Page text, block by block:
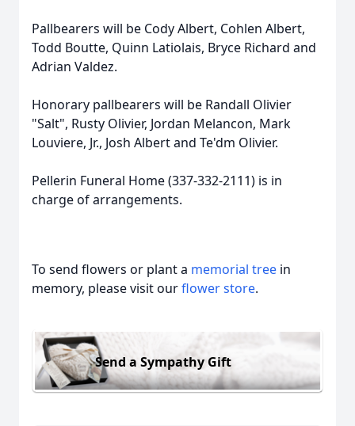
Pallbearers will be Cody Albert, Cohlen Albert,
Todd Boutte, Quinn Latiolais, Bryce Richard and
Adrian Valdez.
Honorary pallbearers will be Randall Olivier
"Salt", Rusty Olivier, Jordan Melancon, Mark
Louviere, Jr., Josh Albert and Te'dm Olivier.
Pellerin Funeral Home (337-332-2111) is in
charge of arrangements.
To send flowers or plant a memorial tree in
memory, please visit ourflower store.
Send a Sympathy Gift